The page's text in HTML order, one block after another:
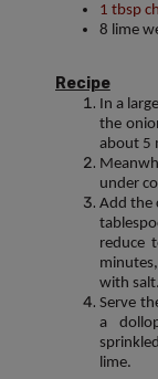
1 tbsp
8 lime
Recipe
In a
the
about 5
under
Add the
reduce
with salt.
Serve
a
lime.